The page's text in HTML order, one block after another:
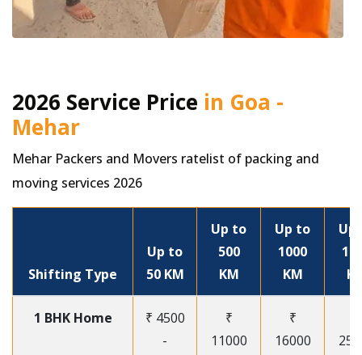
2026 Service Price in Goa -
Mehar
Mehar Packers and Movers ratelist of packing and
moving services 2026
Shifting Type
Up to
50 KM
Up to
500
KM
Up to
1000
KM
Up
1 BHK Home
₹ 4500
-
₹
11000
₹
16000